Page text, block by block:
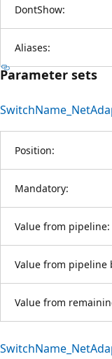
DontShow:
Aliases:
Parameter sets
SwitchName_Net
Position:
Mandatory:
Value from pipeline:
Value from pipeline
Value from
SwitchName_Net